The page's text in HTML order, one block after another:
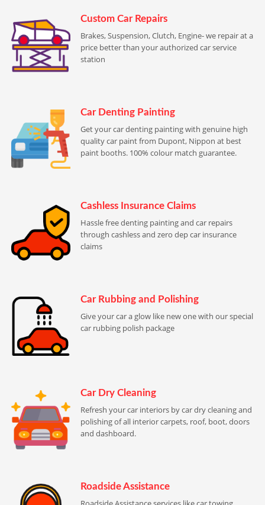
Custom Car Repairs
Brakes, Suspension, Clutch, Engine- we repair at a
price better than your authorized car service
station
Car Denting Painting
Get your car denting painting with genuine high
quality car paint from Dupont, Nippon at best
paint booths. 100% colour match guarantee.
Cashless Insurance Claims
Hassle free denting painting and car repairs
through cashless and zero dep car insurance
claims
Car Rubbing and Polishing
Give your car a glow like new one with our special
car rubbing polish package
Car Dry Cleaning
Refresh your car interiors by car dry cleaning and
polishing of all interior carpets, roof, boot, doors
and dashboard.
Roadside Assistance